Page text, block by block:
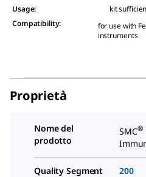
Usage:
kit
Compatibility: for use with
instruments
Proprietà
Nome del
prodotto
SMC®
Quality Segment 200